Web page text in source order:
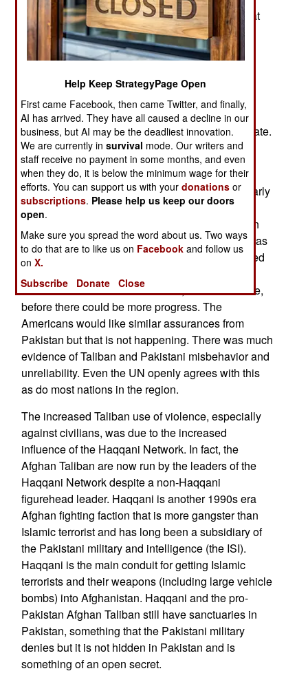
against the security forces. A lot of it is directed at
hostile civilian populations and particularly at
clerics who run mosques that preach against
Islamic terrorism and especially the Taliban. It’s
going to be difficult for the Americans and the
Taliban to agree on a definition of peace.
Afghanistan has never been a peaceful place,
something the rest of the world does not appreciate.
Then there are outside forces. Pakistan has
“sponsored” peace talks between the Americans
and the Afghan Taliban but these collapsed in early
September. After that China offered to host
negotiations between the Taliban and the Afghan
government, with the help of Pakistan, but that was
not accepted. Back then the Americans concluded
demanded more from the Taliban, like a ceasefire,
before there could be more progress. The
Americans would like similar assurances from
Pakistan but that is not happening. There was much
evidence of Taliban and Pakistani misbehavior and
unreliability. Even the UN openly agrees with this
as do most nations in the region.
The increased Taliban use of violence, especially
against civilians, was due to the increased
influence of the Haqqani Network. In fact, the
Afghan Taliban are now run by the leaders of the
Haqqani Network despite a non-Haqqani
figurehead leader. Haqqani is another 1990s era
Afghan fighting faction that is more gangster than
Islamic terrorist and has long been a subsidiary of
the Pakistani military and intelligence (the ISI).
Haqqani is the main conduit for getting Islamic
terrorists and their weapons (including large vehicle
bombs) into Afghanistan. Haqqani and the pro-
Pakistan Afghan Taliban still have sanctuaries in
Pakistan, something that the Pakistani military
denies but it is not hidden in Pakistan and is
something of an open secret.
Help Keep StrategyPage Open
First came Facebook, then came Twitter, and finally,
AI has arrived. They have all caused a decline in our
business, but AI may be the deadliest innovation.
We are currently insurvival mode. Our writers and
staff receive no payment in some months, and even
when they do, it is below the minimum wage for their
efforts. You can support us with yourdonations or
subscriptions. Please help us keep our doors
open.
Make sure you spread the word about us. Two ways
to do that are to like us on Facebook and follow us
onX.
Subscribe
Donate Close